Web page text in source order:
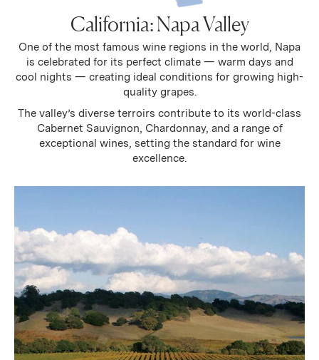
California: Napa Valley
One of the most famous wine regions in the world, Napa
is celebrated for its perfect climate — warm days and
cool nights — creating ideal conditions for growing high-
quality grapes.
The valley’s diverse terroirs contribute to its world-class
Cabernet Sauvignon, Chardonnay, and a range of
exceptional wines, setting the standard for wine
excellence.